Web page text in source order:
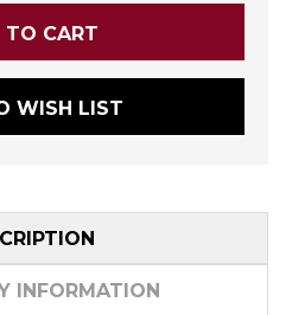
WISH LIST
INFORMATION